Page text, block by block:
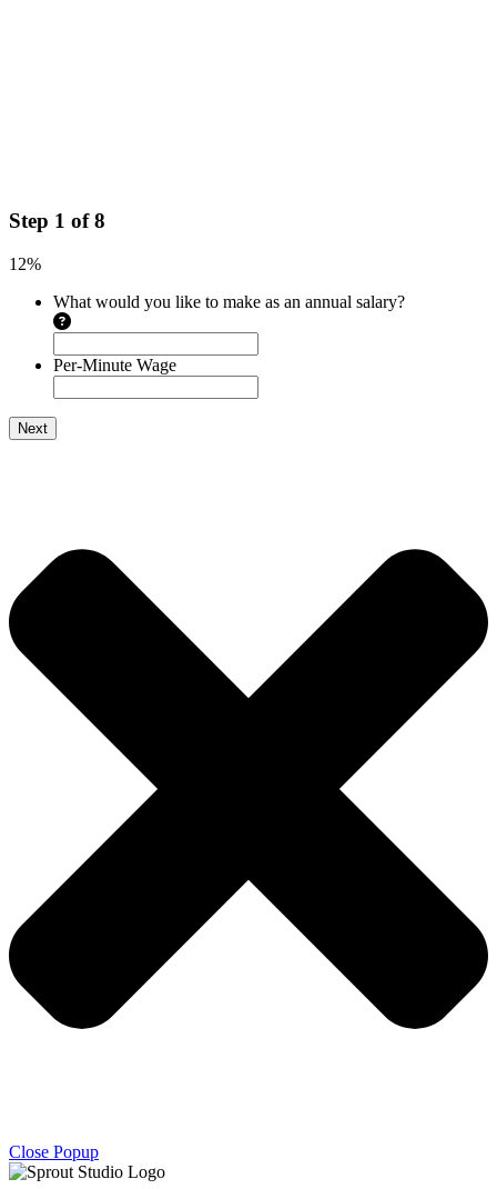
Step 1 of8
12%
What would you like to make as an annual salary?
Per-Minute Wage
Next
Close Popup